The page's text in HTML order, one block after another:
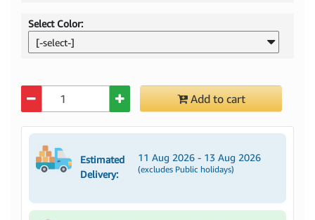
Select Color:
[-select-]
Add to cart
Estimated
Delivery:
11 Aug 2026 - 13 Aug 2026
(excludes Public holidays)